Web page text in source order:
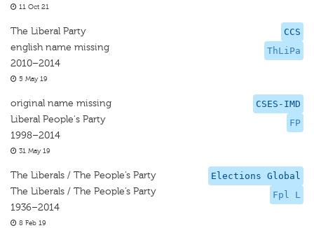
11 Oct 21
CCS
ThLiPa
The Liberal Party
english name missing
2010–2014
5 May 19
CSES-IMD
FP
original name missing
Liberal People's Party
1998–2014
31 May 19
Elections Global
Fpl L
The Liberals / The People’s Party
The Liberals / The People’s Party
1936–2014
8 Feb 19